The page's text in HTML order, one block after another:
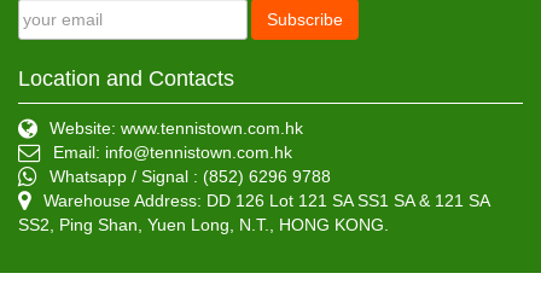
Subscribe
Location and Contacts
Website: www.tennistown.com.hk
Email: info@tennistown.com.hk
Whatsapp / Signal : (852) 6296 9788
Warehouse Address: DD 126 Lot 121 SA SS1 SA & 121 SA
SS2, Ping Shan, Yuen Long, N.T., HONG KONG.